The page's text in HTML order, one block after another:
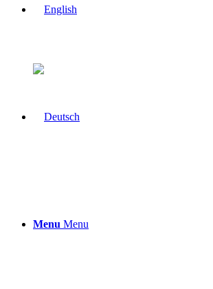
Menu Menu